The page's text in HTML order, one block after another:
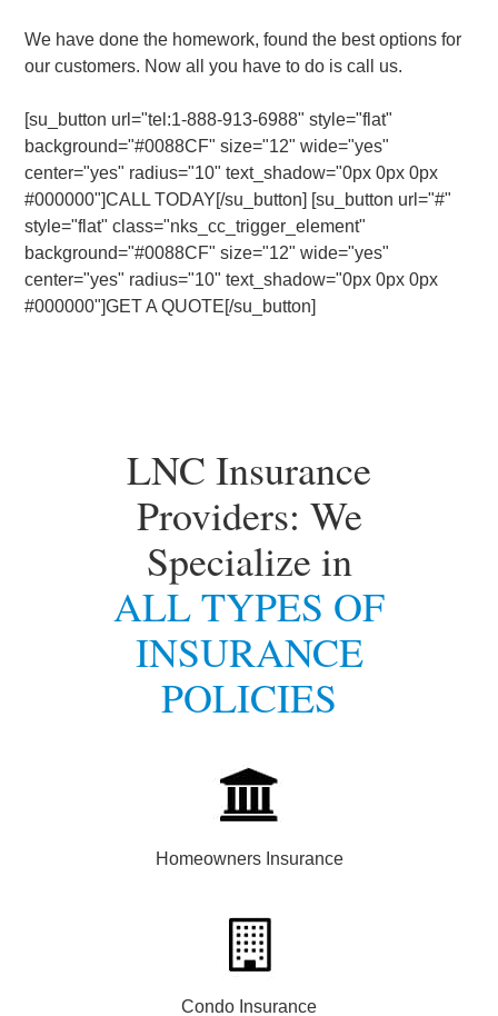
We have done the homework, found the best options for
our customers. Now all you have to do is call us.
[su_button url="tel:1-888-913-6988" style="flat"
background="#0088CF" size="12" wide="yes"
center="yes" radius="10" text_shadow="0px 0px 0px
#000000"]CALL TODAY[/su_button] [su_button url="#"
style="flat" class="nks_cc_trigger_element"
background="#0088CF" size="12" wide="yes"
center="yes" radius="10" text_shadow="0px 0px 0px
#000000"]GET A QUOTE[/su_button]
LNC Insurance
Providers: We
Specialize in
ALL TYPES OF
INSURANCE
POLICIES
Homeowners Insurance
Condo Insurance